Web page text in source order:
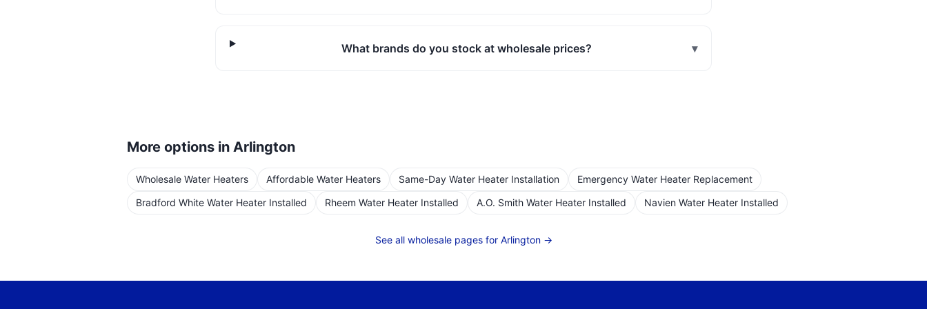
What brands do you stock at wholesale prices? ▾
More options in Arlington
Wholesale Water Heaters Affordable Water Heaters Same-Day Water Heater Installation
Emergency Water Heater Replacement
Bradford White Water Heater Installed
Rheem Water Heater Installed A.O. Smith Water Heater Installed Navien Water Heater Installed
See all wholesale pages for Arlington→